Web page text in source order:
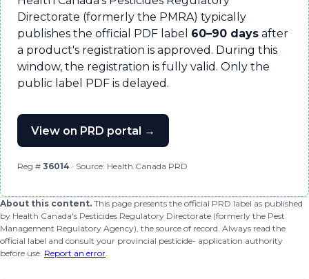
Directorate (formerly the PMRA) typically
publishes the official PDF label 60–90 days after
a product's registration is approved. During this
window, the registration is fully valid. Only the
public label PDF is delayed.
View on PRD portal →
Reg # 36014 · Source: Health Canada PRD
About this content. This page presents the official PRD label as published
by Health Canada's Pesticides Regulatory Directorate (formerly the Pest
Management Regulatory Agency), the source of record. Always read the
official label and consult your provincial pesticide- application authority
before use. Report an error.